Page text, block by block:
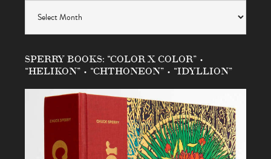
SPERRY BOOKS: “COLOR X COLOR” •
“HELIKON” • “CHTHONEON” • “IDYLLION”